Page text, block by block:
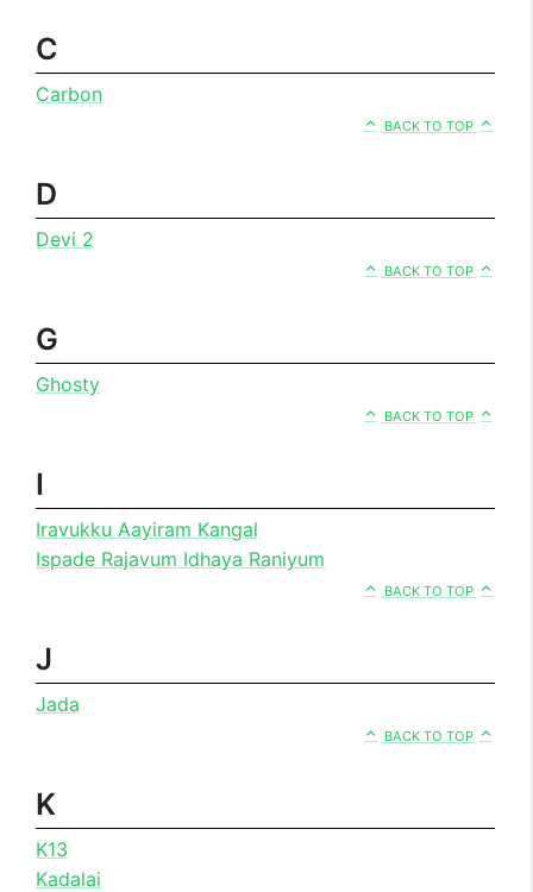
C
Carbon
BACK TO TOP
D
Devi 2
BACK TO TOP
G
Ghosty
BACK TO TOP
I
Iravukku Aayiram Kangal
Ispade Rajavum Idhaya Raniyum
BACK TO TOP
J
Jada
BACK TO TOP
K
K13
Kadalai